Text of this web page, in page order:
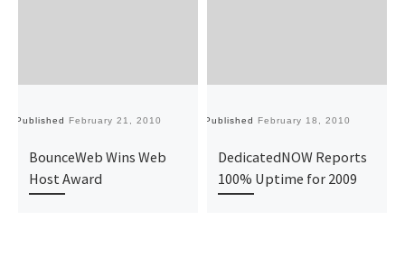
Published February 21, 2010
BounceWeb Wins Web
Host Award
Published February 18, 2010
DedicatedNOW Reports
100% Uptime for 2009